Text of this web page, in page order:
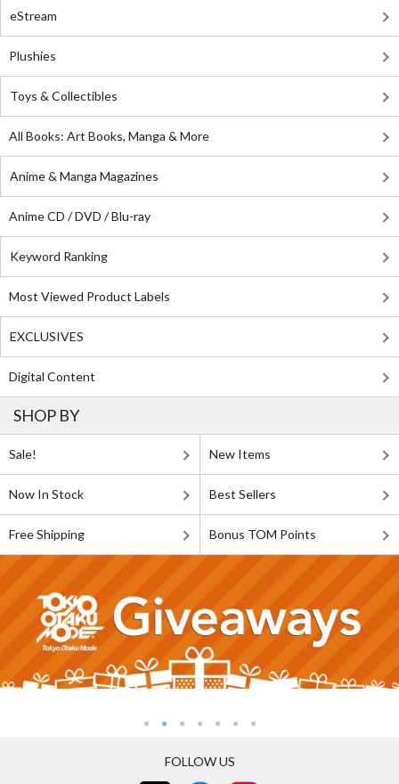
eStream
Plushies
Toys & Collectibles
All Books: Art Books, Manga & More
Anime & Manga Magazines
Anime CD / DVD / Blu-ray
Keyword Ranking
Most Viewed Product Labels
EXCLUSIVES
Digital Content
SHOP BY
Sale! New Items
Now In Stock Best Sellers
Free Shipping Bonus TOM Points
FOLLOW US